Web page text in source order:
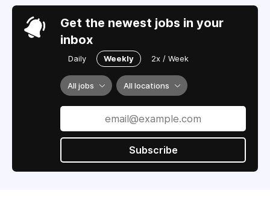
Get the newest jobs in your
inbox
Daily Weekly 2x / Week
All jobs All locations
Subscribe